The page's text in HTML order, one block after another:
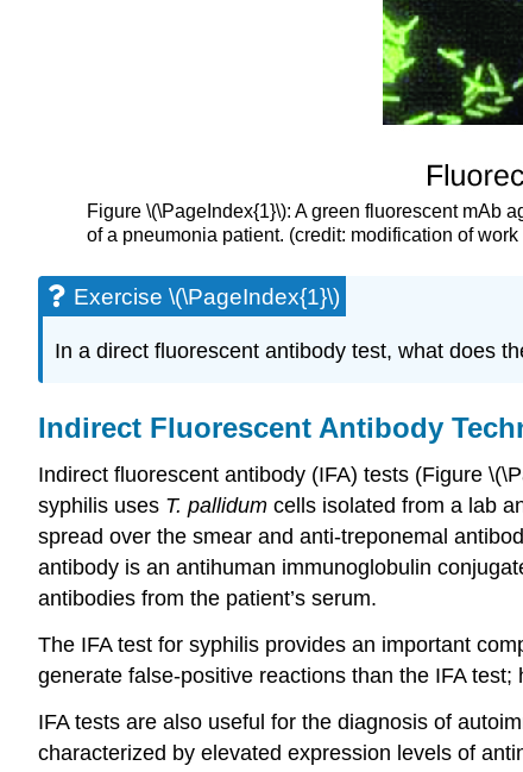
Figure \(\PageIndex{1}\): A green fluorescent mAb
of a pneumonia patient. (credit: modification of
Exercise \(\PageIndex{1}\)
In a direct fluorescent antibody test, what does
Indirect Fluorescent Antibody
Indirect fluorescent antibody (IFA) tests (Figure
syphilis uses T. pallidum cells isolated from a lab
spread over the smear and anti-treponemal
antibody is an antihuman immunoglobulin
antibodies from the patient’s serum.
The IFA test for syphilis provides an important
generate false-positive reactions than the IFA
IFA tests are also useful for the diagnosis of
characterized by elevated expression levels of